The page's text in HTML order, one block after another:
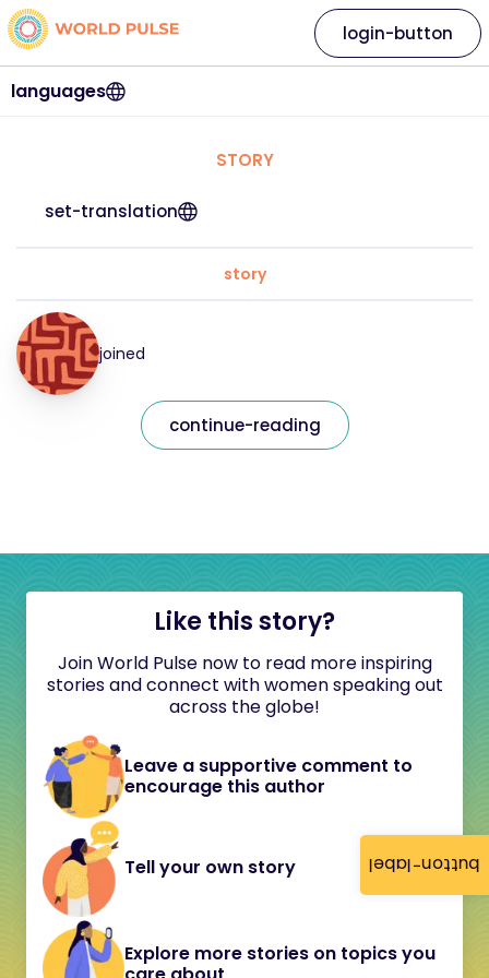
button-label
languages
login-button
STORY
set-translation
story
joined
continue-reading
Like this story?
Join World Pulse now to read more inspiring
stories and connect with women speaking out
across the globe!
Leave a supportive comment to
encourage this author
Tell your own story
Explore more stories on topics you